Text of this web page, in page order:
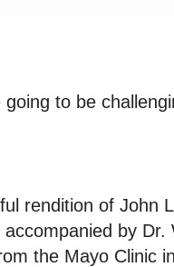
to be
rendition of John
accompanied by
the Mayo Clinic